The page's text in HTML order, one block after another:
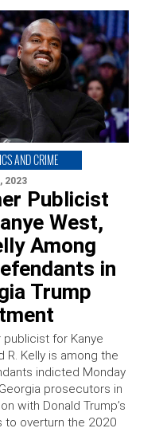
AND CRIME
2023
Publicist
West,
Among
in
Trump
for Kanye
R. Kelly is among the
indicted Monday
prosecutors in
with Donald Trump’s
to overturn the 2020